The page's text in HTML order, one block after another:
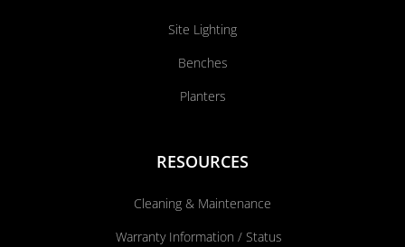
Site Lighting
Benches
Planters
RESOURCES
Cleaning & Maintenance
Warranty Information / Status